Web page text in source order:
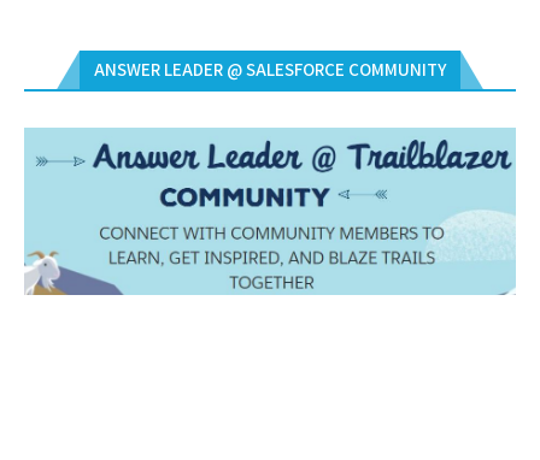
ANSWER LEADER @ SALESFORCE COMMUNITY